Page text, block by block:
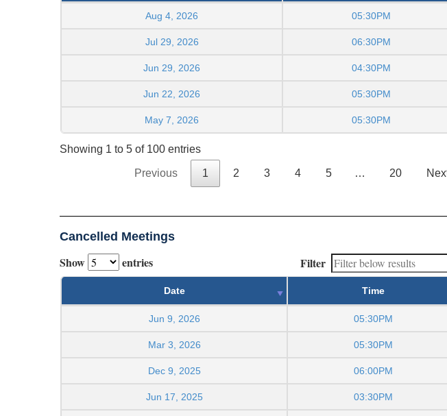
Aug 4, 2026 05:30PM
Jul 29, 2026 06:30PM
Jun 29, 2026 04:30PM
Jun 22, 2026 05:30PM
May 7, 2026 05:30PM
Showing 1 to 5 of 100 entries
Previous 1 2 3 4 5 … 20
Cancelled Meetings
Show entries Filter
Date Time
Jun 9, 2026 05:30PM
Mar 3, 2026 05:30PM
Dec 9, 2025 06:00PM
Jun 17, 2025 03:30PM